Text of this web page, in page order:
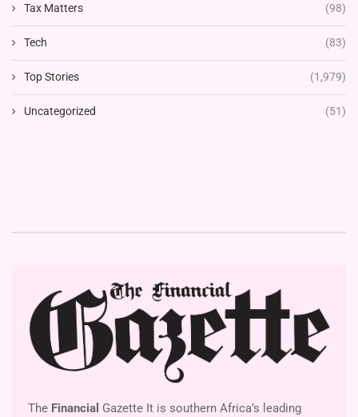
Tax Matters (98)
Tech (83)
Top Stories (1,979)
Uncategorized (51)
The Financial Gazette It is southern Africa’s leading